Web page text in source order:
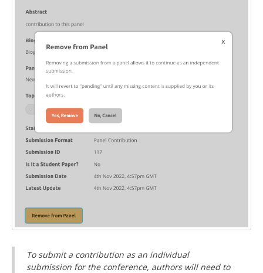
To submit a contribution as an individual
submission for the conference, authors will need to